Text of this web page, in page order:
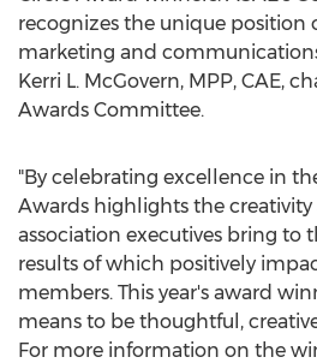
recognizes the unique position
marketing and
Kerri L. McGovern, MPP, CAE,
Awards Committee.
"By celebrating excellence in
Awards highlights the
association executives bring to
results of which positively
members. This year's award
means to be thoughtful,
For more information on the